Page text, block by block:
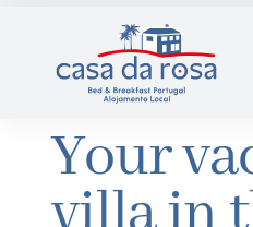
content
Your